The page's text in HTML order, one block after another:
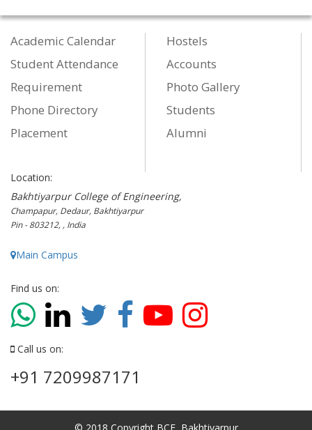
Academic Calendar
Student Attendance
Requirement
Phone Directory
Placement
Hostels
Accounts
Photo Gallery
Students
Alumni
Location:
Bakhtiyarpur College of Engineering,
Champapur, Dedaur, Bakhtiyarpur
Pin - 803212, , India
Main Campus
Find us on:
Call us on:
+91 7209987171